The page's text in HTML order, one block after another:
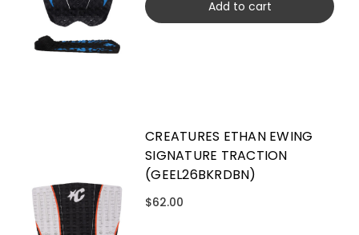
Add to cart
CREATURES ETHAN EWING
SIGNATURE TRACTION
(GEEL26BKRDBN)
$62.00